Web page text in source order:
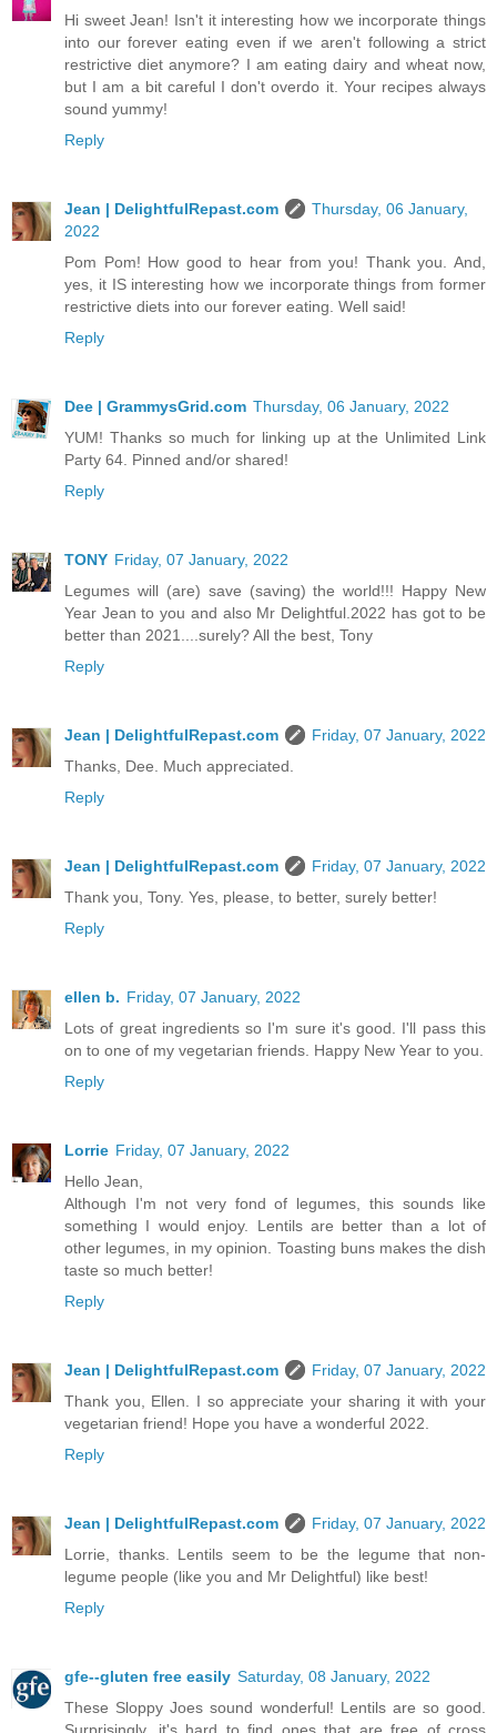
Hi sweet Jean! Isn't it interesting how we incorporate things
into our forever eating even if we aren't following a strict
restrictive diet anymore? I am eating dairy and wheat now,
but I am a bit careful I don't overdo it. Your recipes always
sound yummy!
Reply
Jean | DelightfulRepast.com
Thursday, 06 January,
2022
Pom Pom! How good to hear from you! Thank you. And,
yes, it IS interesting how we incorporate things from former
restrictive diets into our forever eating. Well said!
Reply
Dee | GrammysGrid.com Thursday, 06 January, 2022
YUM! Thanks so much for linking up at the Unlimited Link
Party 64. Pinned and/or shared!
Reply
TONY Friday, 07 January, 2022
Legumes will (are) save (saving) the world!!! Happy New
Year Jean to you and also Mr Delightful.2022 has got to be
better than 2021....surely? All the best, Tony
Reply
Jean | DelightfulRepast.com
Friday, 07 January, 2022
Thanks, Dee. Much appreciated.
Reply
Jean | DelightfulRepast.com
Friday, 07 January, 2022
Thank you, Tony. Yes, please, to better, surely better!
Reply
ellen b. Friday, 07 January, 2022
Lots of great ingredients so I'm sure it's good. I'll pass this
on to one of my vegetarian friends. Happy New Year to you.
Reply
Lorrie Friday, 07 January, 2022
Hello Jean,
Although I'm not very fond of legumes, this sounds like
something I would enjoy. Lentils are better than a lot of
other legumes, in my opinion. Toasting buns makes the dish
taste so much better!
Reply
Jean | DelightfulRepast.com
Friday, 07 January, 2022
Thank you, Ellen. I so appreciate your sharing it with your
vegetarian friend! Hope you have a wonderful 2022.
Reply
Jean | DelightfulRepast.com
Friday, 07 January, 2022
Lorrie, thanks. Lentils seem to be the legume that non-
legume people (like you and Mr Delightful) like best!
Reply
gfe--gluten free easily Saturday, 08 January, 2022
These Sloppy Joes sound wonderful! Lentils are so good.